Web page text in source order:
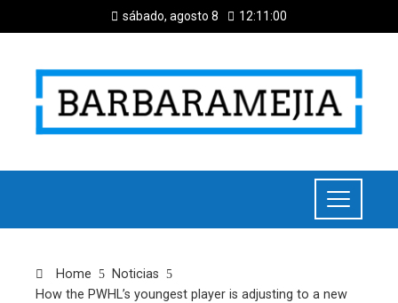
sábado, agosto 8 12:11:01
Home
Noticias
How the PWHL’s youngest player is adjusting to a new